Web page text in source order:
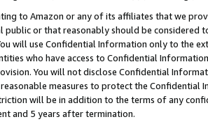
to Amazon or any of its affiliates that we
public or that reasonably should be considered
will use Confidential Information only to the
who have access to Confidential
You will not disclose Confidential
measures to protect the Confidential
will be in addition to the terms of any
and 5 years after termination.